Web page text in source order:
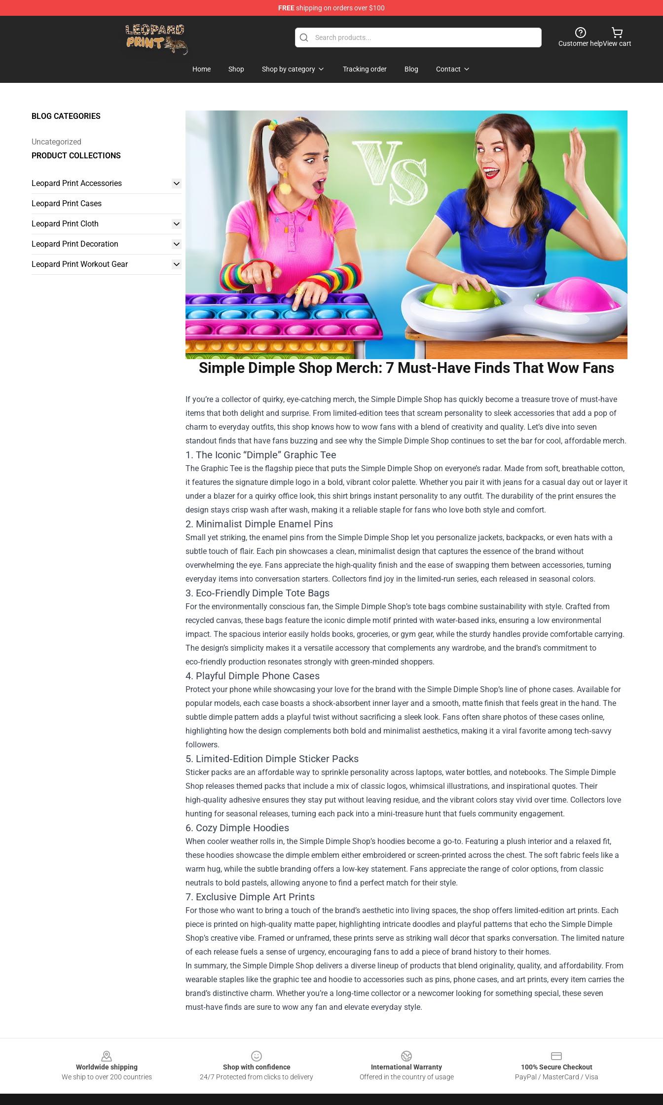
FREEshipping on orders over $100
Leopard Print Store - The Best Store of Leopard Print Clothing
Customer helpView cart
Home Shop Shop by category Tracking order Blog Contact
BLOG CATEGORIES
Uncategorized
PRODUCT COLLECTIONS
Leopard Print Accessories
Leopard Print Cases
Leopard Print Cloth
Leopard Print Decoration
Leopard Print Workout Gear
Simple Dimple Shop Merch: 7 Must-Have Finds That Wow Fans
If you’re a collector of quirky, eye‑catching merch, the Simple Dimple Shop has quickly become a treasure trove of must‑have
items that both delight and surprise. From limited‑edition tees that scream personality to sleek accessories that add a pop of
charm to everyday outfits, this shop knows how to wow fans with a blend of creativity and quality. Let’s dive into seven
standout finds that have fans buzzing and see why the Simple Dimple Shop continues to set the bar for cool, affordable merch.
1. The Iconic “Dimple” Graphic Tee
The Graphic Tee is the flagship piece that puts the Simple Dimple Shop on everyone’s radar. Made from soft, breathable cotton,
it features the signature dimple logo in a bold, vibrant color palette. Whether you pair it with jeans for a casual day out or layer it
under a blazer for a quirky office look, this shirt brings instant personality to any outfit. The durability of the print ensures the
design stays crisp wash after wash, making it a reliable staple for fans who love both style and comfort.
2. Minimalist Dimple Enamel Pins
Small yet striking, the enamel pins from the Simple Dimple Shop let you personalize jackets, backpacks, or even hats with a
subtle touch of flair. Each pin showcases a clean, minimalist design that captures the essence of the brand without
overwhelming the eye. Fans appreciate the high-quality finish and the ease of swapping them between accessories, turning
everyday items into conversation starters. Collectors find joy in the limited‑run series, each released in seasonal colors.
3. Eco‑Friendly Dimple Tote Bags
For the environmentally conscious fan, the Simple Dimple Shop’s tote bags combine sustainability with style. Crafted from
recycled canvas, these bags feature the iconic dimple motif printed with water‑based inks, ensuring a low environmental
impact. The spacious interior easily holds books, groceries, or gym gear, while the sturdy handles provide comfortable carrying.
The design’s simplicity makes it a versatile accessory that complements any wardrobe, and the brand’s commitment to
eco‑friendly production resonates strongly with green‑minded shoppers.
4. Playful Dimple Phone Cases
Protect your phone while showcasing your love for the brand with the Simple Dimple Shop’s line of phone cases. Available for
popular models, each case boasts a shock‑absorbent inner layer and a smooth, matte finish that feels great in the hand. The
subtle dimple pattern adds a playful twist without sacrificing a sleek look. Fans often share photos of these cases online,
highlighting how the design complements both bold and minimalist aesthetics, making it a viral favorite among tech‑savvy
followers.
5. Limited‑Edition Dimple Sticker Packs
Sticker packs are an affordable way to sprinkle personality across laptops, water bottles, and notebooks. The Simple Dimple
Shop releases themed packs that include a mix of classic logos, whimsical illustrations, and inspirational quotes. Their
high‑quality adhesive ensures they stay put without leaving residue, and the vibrant colors stay vivid over time. Collectors love
hunting for seasonal releases, turning each pack into a mini‑treasure hunt that fuels community engagement.
6. Cozy Dimple Hoodies
When cooler weather rolls in, the Simple Dimple Shop’s hoodies become a go‑to. Featuring a plush interior and a relaxed fit,
these hoodies showcase the dimple emblem either embroidered or screen‑printed across the chest. The soft fabric feels like a
warm hug, while the subtle branding offers a low‑key statement. Fans appreciate the range of color options, from classic
neutrals to bold pastels, allowing anyone to find a perfect match for their style.
7. Exclusive Dimple Art Prints
For those who want to bring a touch of the brand’s aesthetic into living spaces, the shop offers limited‑edition art prints. Each
piece is printed on high‑quality matte paper, highlighting intricate doodles and playful patterns that echo the Simple Dimple
Shop’s creative vibe. Framed or unframed, these prints serve as striking wall décor that sparks conversation. The limited nature
of each release fuels a sense of urgency, encouraging fans to add a piece of brand history to their homes.
In summary, the Simple Dimple Shop delivers a diverse lineup of products that blend originality, quality, and affordability. From
wearable staples like the graphic tee and hoodie to accessories such as pins, phone cases, and art prints, every item carries the
brand’s distinctive charm. Whether you’re a long‑time collector or a newcomer looking for something special, these seven
must‑have finds are sure to wow any fan and elevate everyday style.
Worldwide shipping
We ship to over 200 countries
Shop with confidence
24/7 Protected from clicks to delivery
International Warranty
Offered in the country of usage
100% Secure Checkout
PayPal / MasterCard / Visa